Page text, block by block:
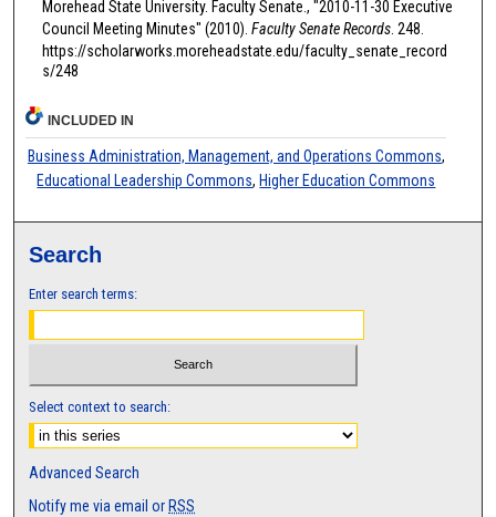
Morehead State University. Faculty Senate., "2010-11-30 Executive
Council Meeting Minutes" (2010). Faculty Senate Records. 248.
https://scholarworks.moreheadstate.edu/faculty_senate_record
s/248
INCLUDED IN
Business Administration, Management, and Operations Commons,
Educational Leadership Commons, Higher Education Commons
Search
Enter search terms:
Select context to search:
Advanced Search
Notify me via email or RSS